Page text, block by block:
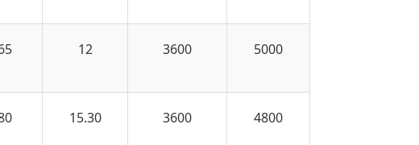
12 3600 5000
15.30 3600 4800